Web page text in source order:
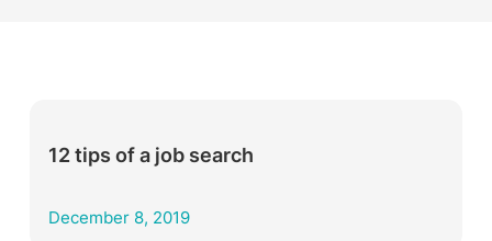
12 tips of a job search
December 8, 2019